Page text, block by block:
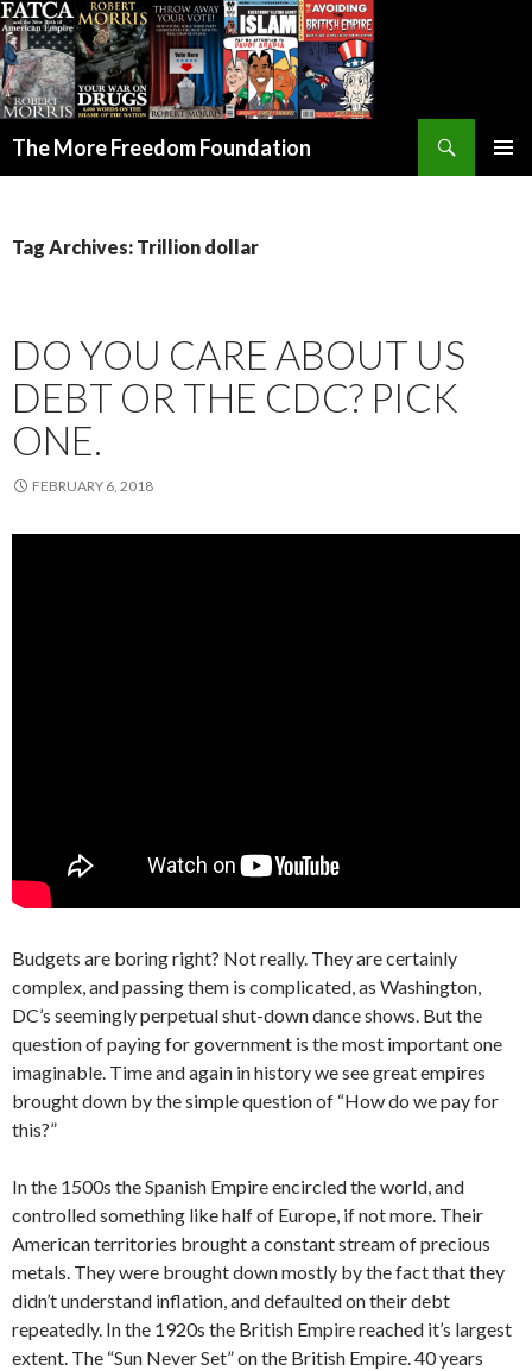
The More Freedom Foundation
Tag Archives: Trillion dollar
DO YOU CARE ABOUT US
DEBT OR THE CDC? PICK
ONE.
FEBRUARY 6, 2018
Budgets are boring right? Not really. They are certainly
complex, and passing them is complicated, as Washington,
DC’s seemingly perpetual shut-down dance shows. But the
question of paying for government is the most important one
imaginable. Time and again in history we see great empires
brought down by the simple question of “How do we pay for
this?”
In the 1500s the Spanish Empire encircled the world, and
controlled something like half of Europe, if not more. Their
American territories brought a constant stream of precious
metals. They were brought down mostly by the fact that they
didn’t understand inflation, and defaulted on their debt
repeatedly. In the 1920s the British Empire reached it’s largest
extent. The “Sun Never Set” on the British Empire. 40 years